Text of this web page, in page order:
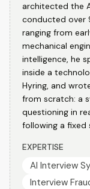
architected the
conducted over
ranging from
mechanical
intelligence, he
inside a
Hyring, and
from scratch: a
questioning in
following a fixed
EXPERTISE
AI Interview
Interview